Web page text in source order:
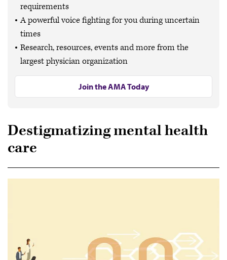
requirements
A powerful voice fighting for you during uncertain
times
Research, resources, events and more from the
largest physician organization
Join the AMA Today
Destigmatizing mental health
care